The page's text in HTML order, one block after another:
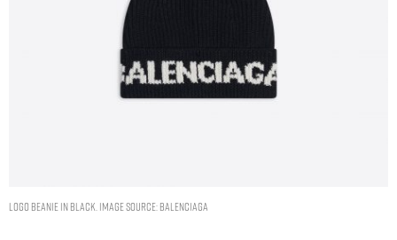
LOGO BEANIE IN BLACK. IMAGE SOURCE: BALENCIAGA